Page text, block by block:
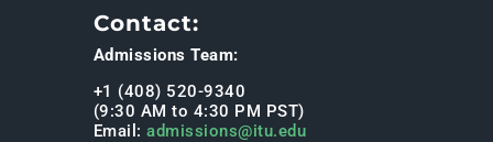
Contact:
Admissions Team:
+1 (408) 520-9340
(9:30 AM to 4:30 PM PST)
Email:admissions@itu.edu